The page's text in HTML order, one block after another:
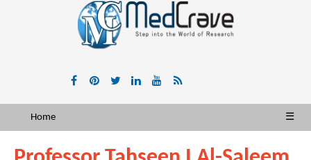
Home ☰